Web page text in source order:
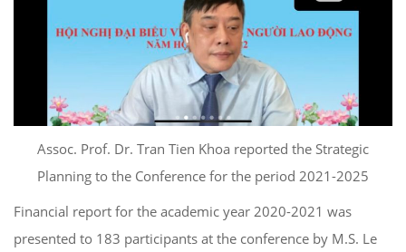
Assoc. Prof. Dr. Tran Tien Khoa reported the Strategic
Planning to the Conference for the period 2021-2025
Financial report for the academic year 2020-2021 was
presented to 183 participants at the conference by M.S. Le